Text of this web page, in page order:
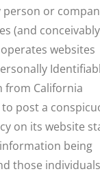
person or
(and
websites
from California
post a
on its website
being
those